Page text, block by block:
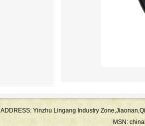
ADDRESS: Yinzhu Lingang Industry
MSN: